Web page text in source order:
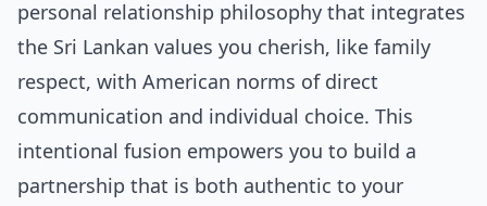
personal relationship philosophy that integrates
the Sri Lankan values you cherish, like family
respect, with American norms of direct
communication and individual choice. This
intentional fusion empowers you to build a
partnership that is both authentic to your